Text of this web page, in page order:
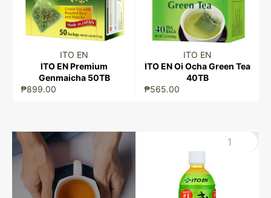
ITO EN
ITO EN Premium
Genmaicha 50TB
₱899.00
ITO EN
ITO EN Oi Ocha Green Tea
40TB
₱565.00